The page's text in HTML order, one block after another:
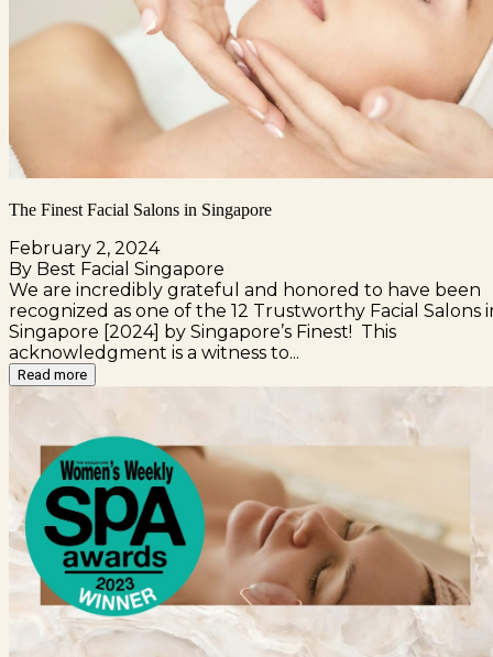
The Finest Facial Salons in Singapore
February 2, 2024
By Best Facial Singapore
We are incredibly grateful and honored to have been
recognized as one of the 12 Trustworthy Facial Salons
Singapore [2024] by Singapore’s Finest! This
acknowledgment is a witness to...
Read more